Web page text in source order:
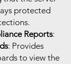
protected
Reports:
: Provides
to view the